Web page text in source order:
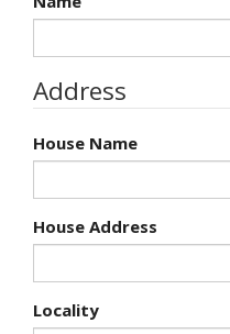
Address
House Name
House Address
Locality